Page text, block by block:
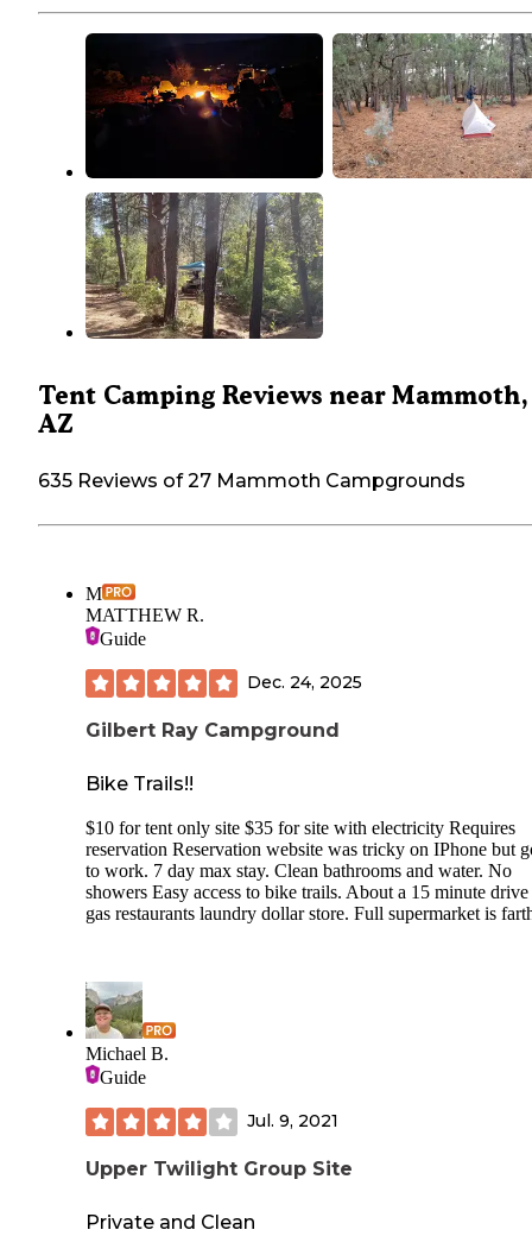
Tent Camping Reviews near Mammoth,
AZ
635 Reviews of 27 Mammoth Campgrounds
M
MATTHEW R.
Guide
Dec. 24, 2025
Gilbert Ray Campground
Bike Trails!!
$10 for tent only site $35 for site with electricity Requires
reservation Reservation website was tricky on IPhone but
to work. 7 day max stay. Clean bathrooms and water. No
showers Easy access to bike trails. About a 15 minute
gas restaurants laundry dollar store. Full supermarket is
Michael B.
Guide
Jul. 9, 2021
Upper Twilight Group Site
Private and Clean